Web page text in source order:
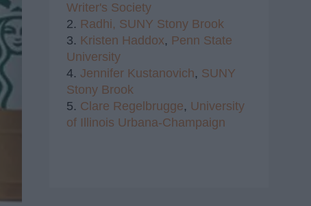
Writer's Society
2. Radhi, SUNY Stony Brook
3. Kristen Haddox, Penn State
University
4. Jennifer Kustanovich, SUNY
Stony Brook
5. Clare Regelbrugge, University
of Illinois Urbana-Champaign